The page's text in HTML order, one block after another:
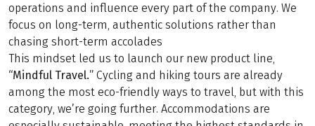
operations and influence every part of the company. We
focus on long-term, authentic solutions rather than
chasing short-term accolades
This mindset led us to launch our new product line,
“Mindful Travel.” Cycling and hiking tours are already
among the most eco-friendly ways to travel, but with this
category, we’re going further. Accommodations are